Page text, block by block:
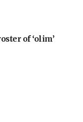
of ‘olim’